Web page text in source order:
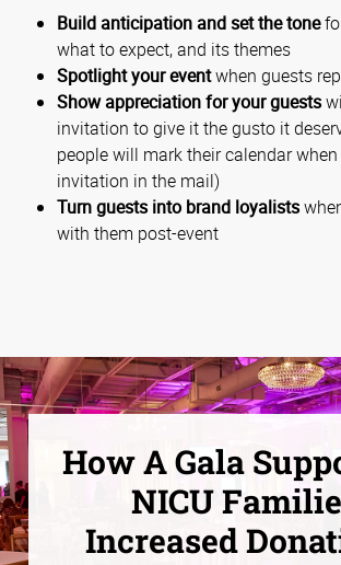
Build anticipation and set the tone
what to expect, and its themes
Spotlight your eventwhen guests
Show appreciation for your guests
invitation to give it the gusto it
people will mark their calendar
invitation in the mail)
Turn guests into brand loyalists
with them post-event
How A Gala
NICU
Increased